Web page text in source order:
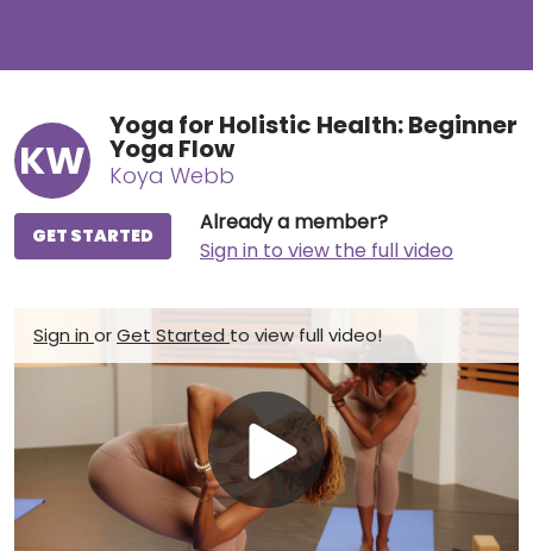
KW
Yoga for Holistic Health: Beginner
Yoga Flow
Koya Webb
Already a member?
Sign in to view the full video
GET STARTED
Sign in orGet Started to view full video!
Play